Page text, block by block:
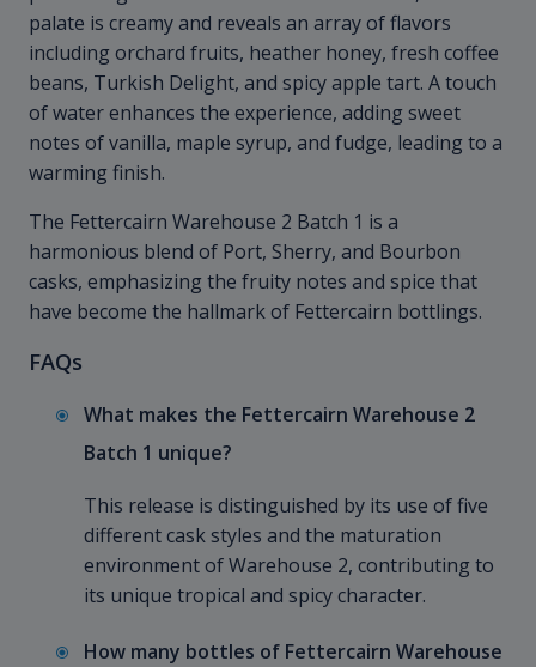
palate is creamy and reveals an array of flavors
including orchard fruits, heather honey, fresh coffee
beans, Turkish Delight, and spicy apple tart. A touch
of water enhances the experience, adding sweet
notes of vanilla, maple syrup, and fudge, leading to a
warming finish.
The Fettercairn Warehouse 2 Batch 1 is a
harmonious blend of Port, Sherry, and Bourbon
casks, emphasizing the fruity notes and spice that
have become the hallmark of Fettercairn bottlings.
FAQs
What makes the Fettercairn Warehouse 2
Batch 1 unique?
This release is distinguished by its use of five
different cask styles and the maturation
environment of Warehouse 2, contributing to
its unique tropical and spicy character.
How many bottles of Fettercairn Warehouse